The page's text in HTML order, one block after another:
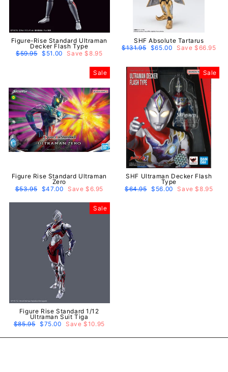
Figure-Rise Standard Ultraman
Decker Flash Type
Regular
$59.95 Sale
$51.00 Save $8.95
SHF Absolute Tartarus
Regular
$131.95 Sale
$65.00 Save $66.95
Sale
Figure Rise Standard Ultraman
Zero
Regular
price
$53.95 Sale
price
$47.00 Save $6.95
Sale
SHF Ultraman Decker Flash
Type
Regular
price
$64.95 Sale
price
$56.00 Save $8.95
Sale
Figure Rise Standard 1/12
Ultraman Suit Tiga
Regular
$85.95 Sale
$75.00 Save $10.95